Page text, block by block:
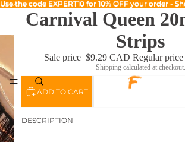
Use the code EXPERT10 for 10% OFF your order -
Use the code EXPERT10 for 10% OFF your order -
Carnival Queen
Strips
Sale price $9.29 CAD Regular price
Shipping calculated at checkout.
ADD TO CART
DESCRIPTION